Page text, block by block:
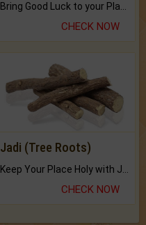
CHECK NOW
Jadi (Tree Roots)
CHECK NOW